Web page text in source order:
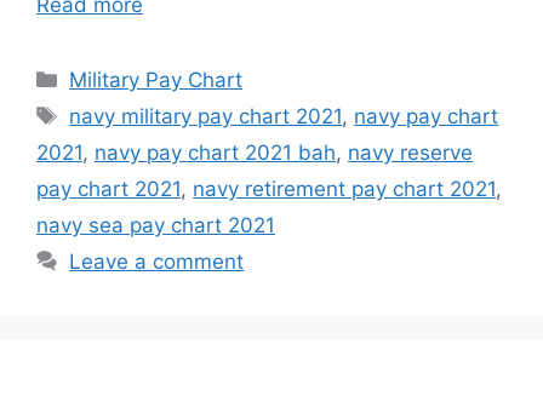
Categories
Military Pay Chart
Tags
navy military pay chart 2021, navy pay chart
2021, navy pay chart 2021 bah, navy reserve
pay chart 2021, navy retirement pay chart 2021,
navy sea pay chart 2021
Leave a comment